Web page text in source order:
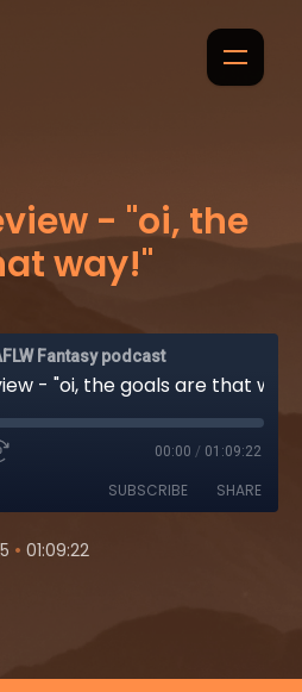
- "oi, the
way!"
Fantasy podcast
00:00 / 01:09:22
SUBSCRIBE SHARE
• 01:09:22